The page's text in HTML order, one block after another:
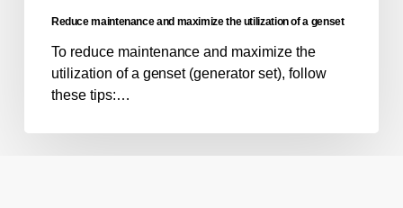
Reduce maintenance and maximize the utilization of a genset
To reduce maintenance and maximize the
utilization of a genset (generator set), follow
these tips:…